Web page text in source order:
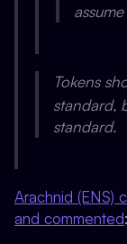
Tokens
standard,
standard.
Arachnid (ENS)
and commented: